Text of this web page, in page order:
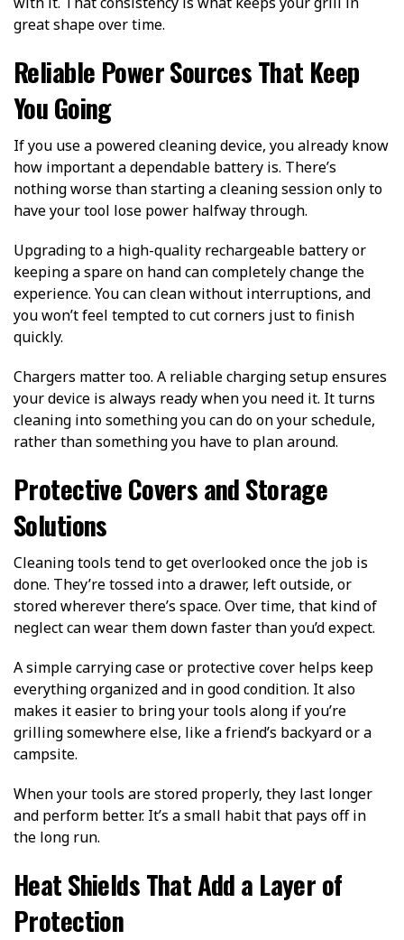
great shape over time.
Reliable Power Sources That Keep
You Going
If you use a powered cleaning device, you already know
how important a dependable battery is. There’s
nothing worse than starting a cleaning session only to
have your tool lose power halfway through.
Upgrading to a high-quality rechargeable battery or
keeping a spare on hand can completely change the
experience. You can clean without interruptions, and
you won’t feel tempted to cut corners just to finish
quickly.
Chargers matter too. A reliable charging setup ensures
your device is always ready when you need it. It turns
cleaning into something you can do on your schedule,
rather than something you have to plan around.
Protective Covers and Storage
Solutions
Cleaning tools tend to get overlooked once the job is
done. They’re tossed into a drawer, left outside, or
stored wherever there’s space. Over time, that kind of
neglect can wear them down faster than you’d expect.
A simple carrying case or protective cover helps keep
everything organized and in good condition. It also
makes it easier to bring your tools along if you’re
grilling somewhere else, like a friend’s backyard or a
campsite.
When your tools are stored properly, they last longer
and perform better. It’s a small habit that pays off in
the long run.
Heat Shields That Add a Layer of
Protection